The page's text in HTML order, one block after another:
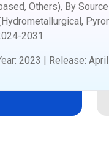
Others), By
2031
: 2023 | Release: